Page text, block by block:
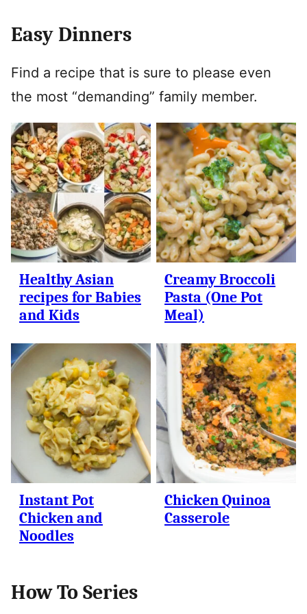
Easy Dinners
Find a recipe that is sure to please even
the most “demanding” family member.
Healthy Asian
recipes for Babies
and Kids
Creamy Broccoli
Pasta (One Pot
Meal)
Instant Pot
Chicken and
Noodles
Chicken Quinoa
Casserole
How To Series